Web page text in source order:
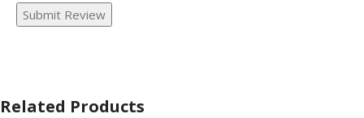
Submit Review
Related Products